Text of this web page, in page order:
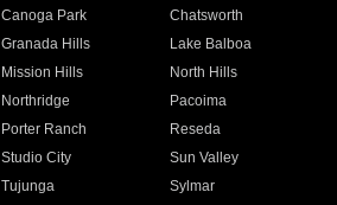
Canoga Park
Chatsworth
Granada Hills
Lake Balboa
Mission Hills
North Hills
Northridge
Pacoima
Porter Ranch
Reseda
Studio City
Sun Valley
Tujunga
Sylmar